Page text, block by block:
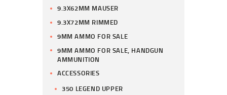
9.3X62MM MAUSER
9.3X72MM RIMMED
9MM AMMO FOR SALE
9MM AMMO FOR SALE, HANDGUN
AMMUNITION
ACCESSORIES
350 LEGEND UPPER